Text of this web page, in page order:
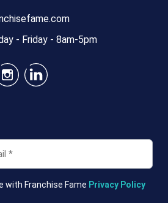
- Friday - 8am-5pm
with Franchise Fame Privacy Policy